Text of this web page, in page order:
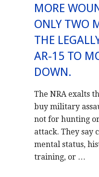
MORE
ONLY TWO
THE
AR-15 TO
DOWN.
The NRA exalts
buy military
not for hunting
attack. They say
mental status,
training, or …